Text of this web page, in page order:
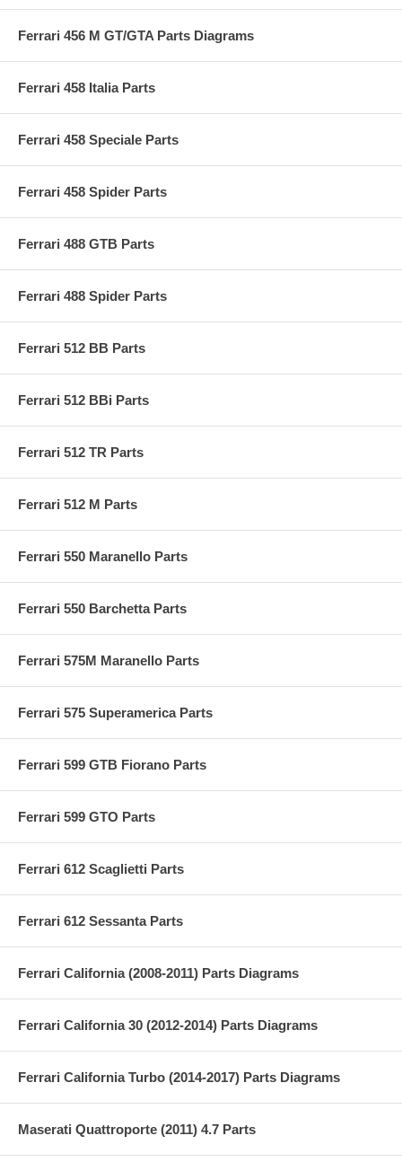
Ferrari 456 M GT/GTA Parts Diagrams
Ferrari 458 Italia Parts
Ferrari 458 Speciale Parts
Ferrari 458 Spider Parts
Ferrari 488 GTB Parts
Ferrari 488 Spider Parts
Ferrari 512 BB Parts
Ferrari 512 BBi Parts
Ferrari 512 TR Parts
Ferrari 512 M Parts
Ferrari 550 Maranello Parts
Ferrari 550 Barchetta Parts
Ferrari 575M Maranello Parts
Ferrari 575 Superamerica Parts
Ferrari 599 GTB Fiorano Parts
Ferrari 599 GTO Parts
Ferrari 612 Scaglietti Parts
Ferrari 612 Sessanta Parts
Ferrari California (2008-2011) Parts Diagrams
Ferrari California 30 (2012-2014) Parts Diagrams
Ferrari California Turbo (2014-2017) Parts Diagrams
Maserati Quattroporte (2011) 4.7 Parts